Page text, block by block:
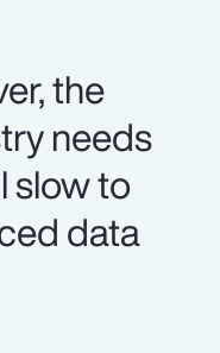
the
needs
slow to
data